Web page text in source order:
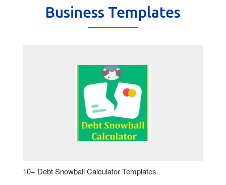
Business Templates
10+ Debt Snowball Calculator Templates